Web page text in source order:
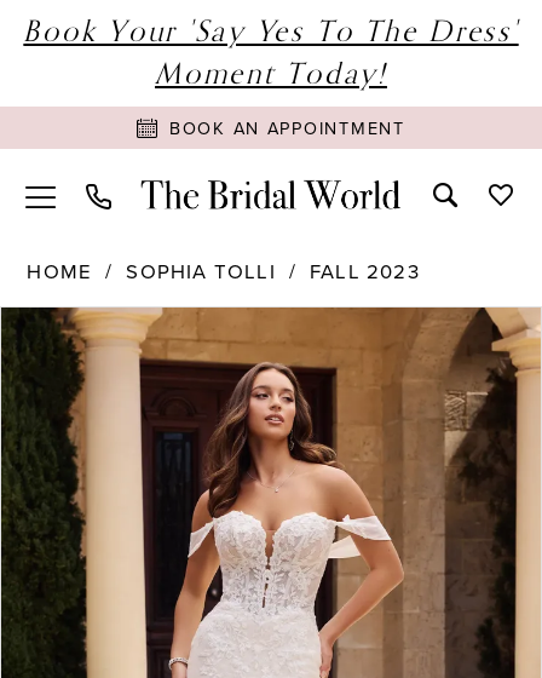
Book Your 'Say Yes To The Dress'
Moment Today!
BOOK AN APPOINTMENT
HOME SOPHIA TOLLI FALL 2023
Products
Views
Carousel
Skip
to
end
PAUSE AUTOPLAY
PREVIOUS SLIDE
NEXT SLIDE